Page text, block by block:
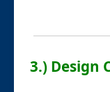
3.) Design